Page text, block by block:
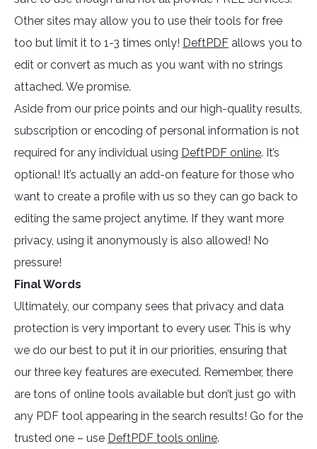
Other sites may allow you to use their tools for free
too but limit it to 1-3 times only! DeftPDF allows you to
edit or convert as much as you want with no strings
attached. We promise.
Aside from our price points and our high-quality results,
subscription or encoding of personal information is not
required for any individual using DeftPDF online. It’s
optional! It’s actually an add-on feature for those who
want to create a profile with us so they can go back to
editing the same project anytime. If they want more
privacy, using it anonymously is also allowed! No
pressure!
Final Words
Ultimately, our company sees that privacy and data
protection is very important to every user. This is why
we do our best to put it in our priorities, ensuring that
our three key features are executed. Remember, there
are tons of online tools available but don’t just go with
any PDF tool appearing in the search results! Go for the
trusted one – use DeftPDF tools online.